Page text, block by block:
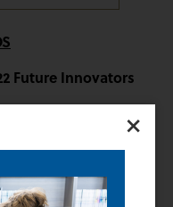
Future Innovators
awards have
Defence Force and
×